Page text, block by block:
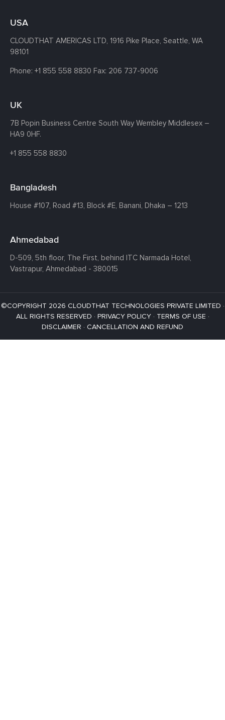
USA
CLOUDTHAT AMERICAS LTD, 1916 Pike Place, Seattle, WA
98101
Phone: +1 855 558 8830 Fax: 206 737-9006
UK
7B Popin Business Centre South Way Wembley Middlesex –
HA9 0HF.
+1 855 558 8830
Bangladesh
House #107, Road #13, Block #E, Banani, Dhaka – 1213
Ahmedabad
D-509, 5th floor, The First, behind ITC Narmada Hotel,
Vastrapur, Ahmedabad - 380015
©COPYRIGHT 2026 CLOUDTHAT TECHNOLOGIES PRIVATE LIMITED ·
ALL RIGHTS RESERVED · PRIVACY POLICY· TERMS OF USE ·
DISCLAIMER · CANCELLATION AND REFUND